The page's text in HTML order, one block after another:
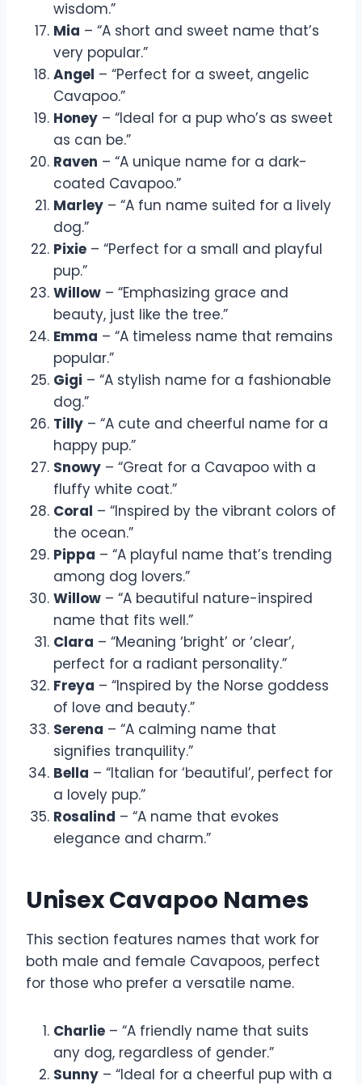
wisdom.”
Mia – “A short and sweet name that’s
very popular.”
Angel – “Perfect for a sweet, angelic
Cavapoo.”
Honey – “Ideal for a pup who’s as sweet
as can be.”
Raven – “A unique name for a dark-
coated Cavapoo.”
Marley – “A fun name suited for a lively
dog.”
Pixie – “Perfect for a small and playful
pup.”
Willow – “Emphasizing grace and
beauty, just like the tree.”
Emma – “A timeless name that remains
popular.”
Gigi – “A stylish name for a fashionable
dog.”
Tilly – “A cute and cheerful name for a
happy pup.”
Snowy – “Great for a Cavapoo with a
fluffy white coat.”
Coral – “Inspired by the vibrant colors of
the ocean.”
Pippa – “A playful name that’s trending
among dog lovers.”
Willow – “A beautiful nature-inspired
name that fits well.”
Clara – “Meaning ‘bright’ or ‘clear’,
perfect for a radiant personality.”
Freya – “Inspired by the Norse goddess
of love and beauty.”
Serena – “A calming name that
signifies tranquility.”
Bella – “Italian for ‘beautiful’, perfect for
a lovely pup.”
Rosalind – “A name that evokes
elegance and charm.”
Unisex Cavapoo Names
This section features names that work for
both male and female Cavapoos, perfect
for those who prefer a versatile name.
Charlie – “A friendly name that suits
any dog, regardless of gender.”
Sunny – “Ideal for a cheerful pup with a